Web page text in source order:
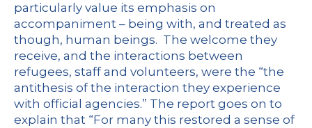
particularly value its emphasis on
accompaniment – being with, and treated as
though, human beings. The welcome they
receive, and the interactions between
refugees, staff and volunteers, were the “the
antithesis of the interaction they experience
with official agencies.” The report goes on to
explain that “For many this restored a sense of